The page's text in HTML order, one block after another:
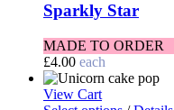
Sparkly Star
MADE TO ORDER
£4.00 each
View Cart